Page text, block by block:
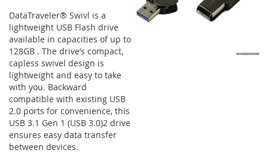
DataTraveler® Swivl is a
lightweight USB Flash drive
available in capacities of up to
128GB . The drive’s compact,
capless swivel design is
lightweight and easy to take
with you. Backward
compatible with existing USB
2.0 ports for convenience, this
USB 3.1 Gen 1 (USB 3.0)2 drive
ensures easy data transfer
between devices.